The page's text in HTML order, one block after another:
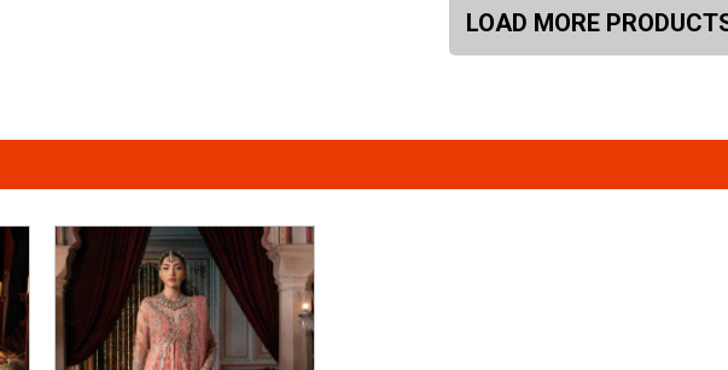
LOAD MORE